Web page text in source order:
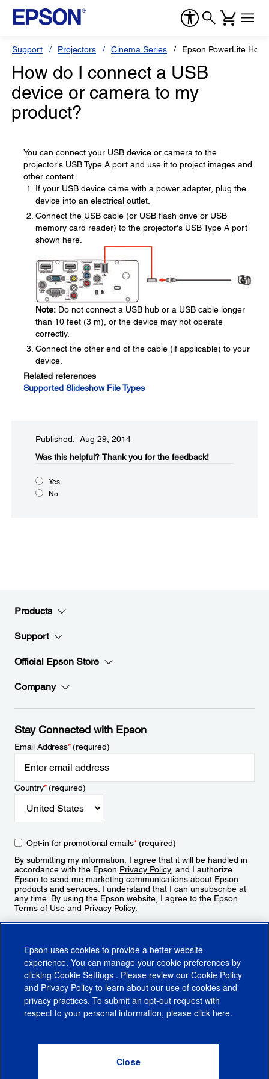
Support Projectors Cinema Series Epson PowerLite
How do I connect a USB
device or camera to my
product?
You can connect your USB device or camera to the
projector's USB Type A port and use it to project images and
other content.
If your USB device came with a power adapter, plug the
device into an electrical outlet.
Connect the USB cable (or USB flash drive or USB
memory card reader) to the projector's USB Type A port
shown here.
Note: Do not connect a USB hub or a USB cable longer
than 10 feet (3 m), or the device may not operate
correctly.
Connect the other end of the cable (if applicable) to your
device.
Related references
Supported Slideshow File Types
Published: Aug 29, 2014
Was this helpful?​ Thank you for the feedback!
Yes
No
Products
Support
Official Epson Store
Company
Stay Connected with Epson
Email Address*(required)
Country*(required)
Opt-in for promotional emails*(required)
By submitting my information, I agree that it will be handled in
accordance with the Epson Privacy Policy, and I authorize
Epson to send me marketing communications about Epson
products and services. I understand that I can unsubscribe at
any time. By using the Epson website, I agree to the Epson
Terms of Use and Privacy Policy.
CA Supply Chains ActCA Privacy RightsCookie PolicyCookie Settings
Do Not Sell or Share My Personal Information
Epson uses cookies to provide a better website
experience. You can manage your cookie preferences by
clicking Cookie Settings . Please review our Cookie Policy
and Privacy Policy to learn about our use of cookies and
privacy practices. To submit an opt-out request with
respect to your personal information, please click here.